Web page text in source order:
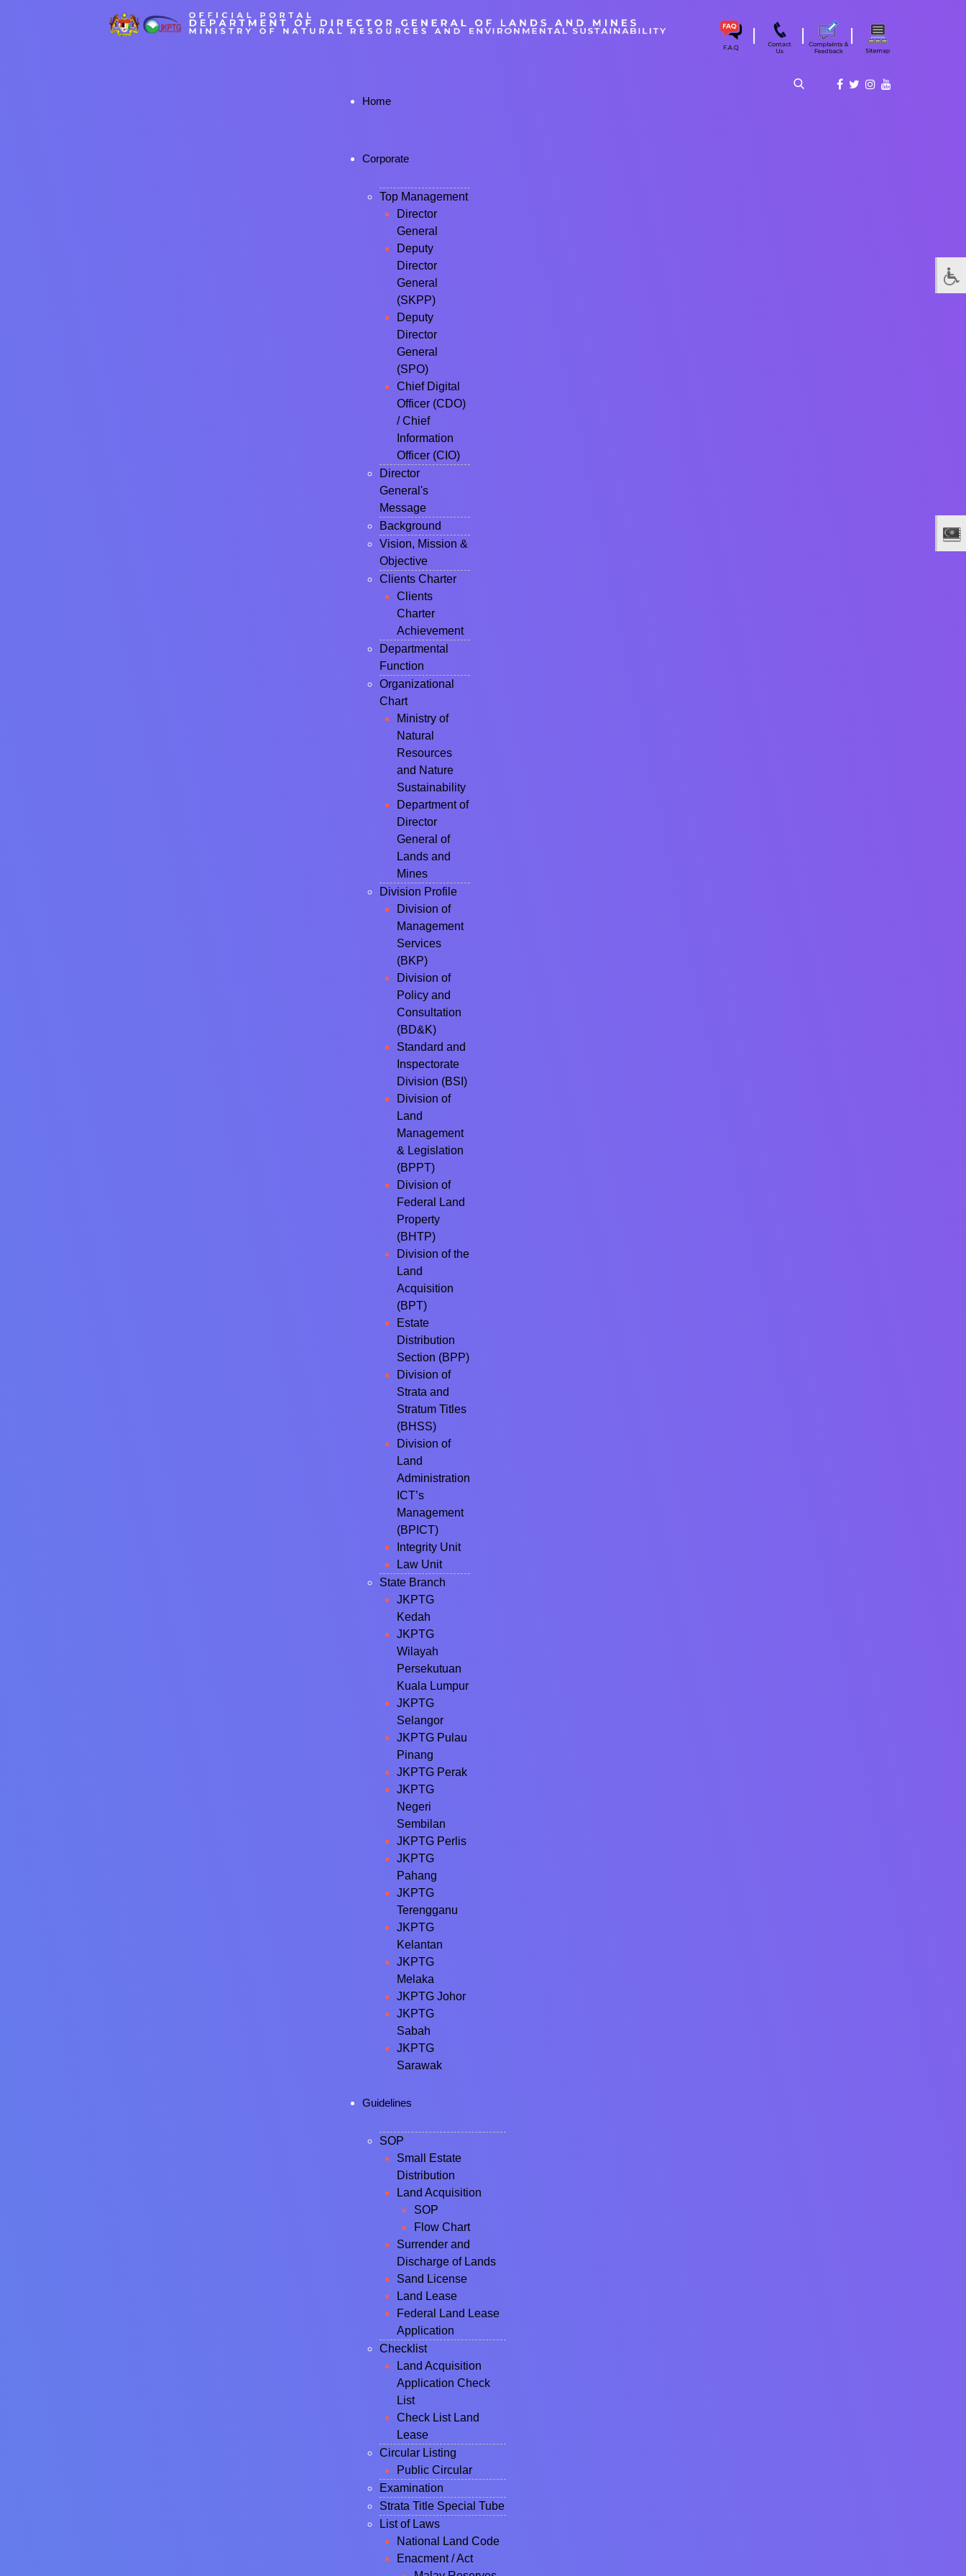
| | |
Home
Corporate
Top Management
Director
General
Deputy
Director
General
(SKPP)
Deputy
Director
General
(SPO)
Chief Digital
Officer (CDO)
/ Chief
Information
Officer (CIO)
Director
General's
Message
Background
Vision, Mission &
Objective
Clients Charter
Clients
Charter
Achievement
Departmental
Function
Organizational
Chart
Ministry of
Natural
Resources
and Nature
Sustainability
Department of
Director
General of
Lands and
Mines
Division Profile
Division of
Management
Services
(BKP)
Division of
Policy and
Consultation
(BD&K)
Standard and
Inspectorate
Division (BSI)
Division of
Land
Management
& Legislation
(BPPT)
Division of
Federal Land
Property
(BHTP)
Division of the
Land
Acquisition
(BPT)
Estate
Distribution
Section (BPP)
Division of
Strata and
Stratum Titles
(BHSS)
Division of
Land
Administration
ICT’s
Management
(BPICT)
Integrity Unit
Law Unit
State Branch
JKPTG
Kedah
JKPTG
Wilayah
Persekutuan
Kuala Lumpur
JKPTG
Selangor
JKPTG Pulau
Pinang
JKPTG Perak
JKPTG
Negeri
Sembilan
JKPTG Perlis
JKPTG
Pahang
JKPTG
Terengganu
JKPTG
Kelantan
JKPTG
Melaka
JKPTG Johor
JKPTG
Sabah
JKPTG
Sarawak
Guidelines
SOP
Small Estate
Distribution
Land Acquisition
SOP
Flow Chart
Surrender and
Discharge of Lands
Sand License
Land Lease
Federal Land Lease
Application
Checklist
Land Acquisition
Application Check
List
Check List Land
Lease
Circular Listing
Public Circular
Examination
Strata Title Special Tube
List of Laws
National Land Code
Enacment / Act